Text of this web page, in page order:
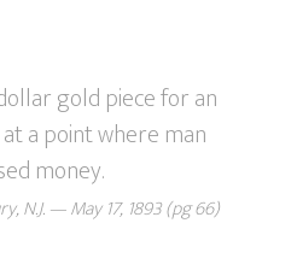
gold piece for an
a point where man
money.
N.J. — May 17, 1893 (pg 66)